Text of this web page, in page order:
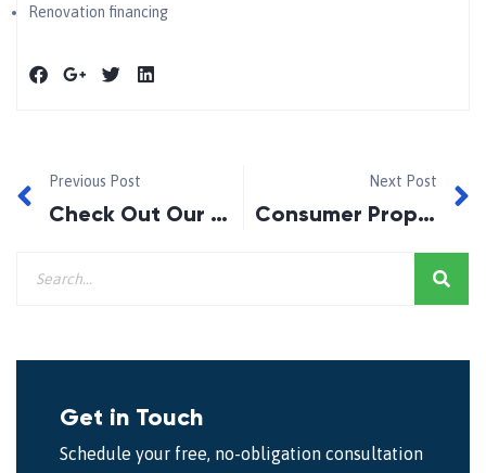
Renovation financing
Previous Post
Check Out Our New Fan Page!
Next Post
Consumer Proposal – What are the Advantages?
Get in Touch
Schedule your free, no-obligation consultation